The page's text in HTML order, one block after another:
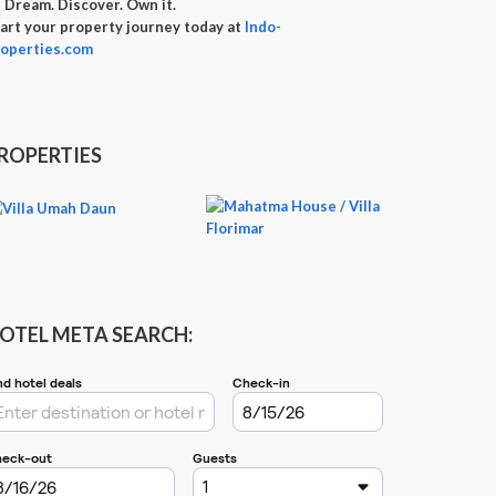
Dream. Discover. Own it.
your property journey today at Indo-
META SEARCH: